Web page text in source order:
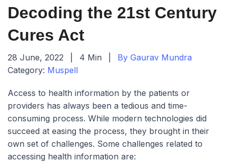
Decoding the 21st Century
Cures Act
28 June, 2022 4 Min
By Gaurav Mundra
Category: Muspell
Access to health information by the patients or
providers has always been a tedious and time-
consuming process. While modern technologies did
succeed at easing the process, they brought in their
own set of challenges. Some challenges related to
accessing health information are: